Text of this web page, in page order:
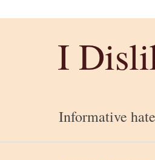
I
Informative